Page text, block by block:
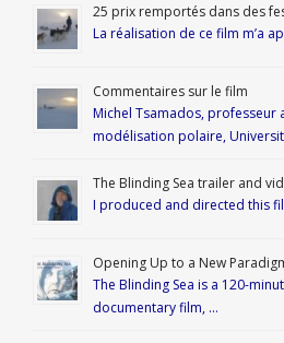
25 prix remportés dans des
La réalisation de ce film m’a
Commentaires sur le film
Michel Tsamados, professeur
modélisation polaire,
The Blinding Sea trailer and
I produced and directed this
Opening Up to a New
The Blinding Sea is a 120-
documentary film, …